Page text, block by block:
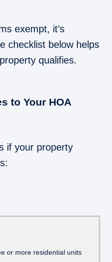
to Your HOA
if your property
or more residential units
exempt, it’s
checklist below helps
qualifies.